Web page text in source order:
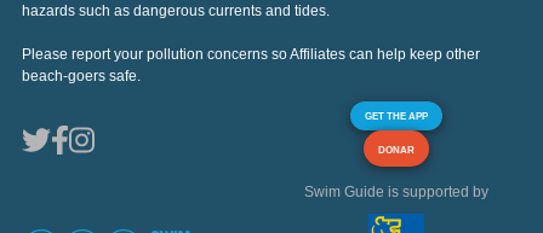
hazards such as dangerous currents and tides.
Please report your pollution concerns so Affiliates can help keep other
beach-goers safe.
GET THE APP
DONAR
Swim Guide is supported by